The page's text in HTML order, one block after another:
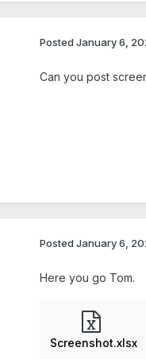
Posted January 6,
Can you post
Posted January 6,
Here you go Tom.
Screenshot.xlsx